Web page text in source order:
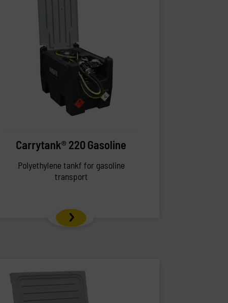
Carrytank® 220 Gasoline
Polyethylene tankf for gasoline
transport